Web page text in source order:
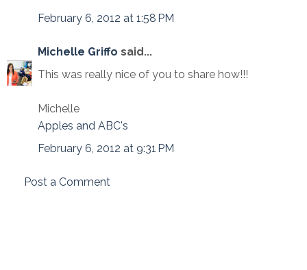
February 6, 2012 at 1:58 PM
Michelle Griffo said...
This was really nice of you to share how!!!
Michelle
Apples and ABC's
February 6, 2012 at 9:31 PM
Post a Comment